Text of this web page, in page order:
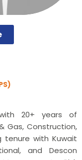
20+ years of
Gas, Construction,
tenure with Kuwait
and Descon